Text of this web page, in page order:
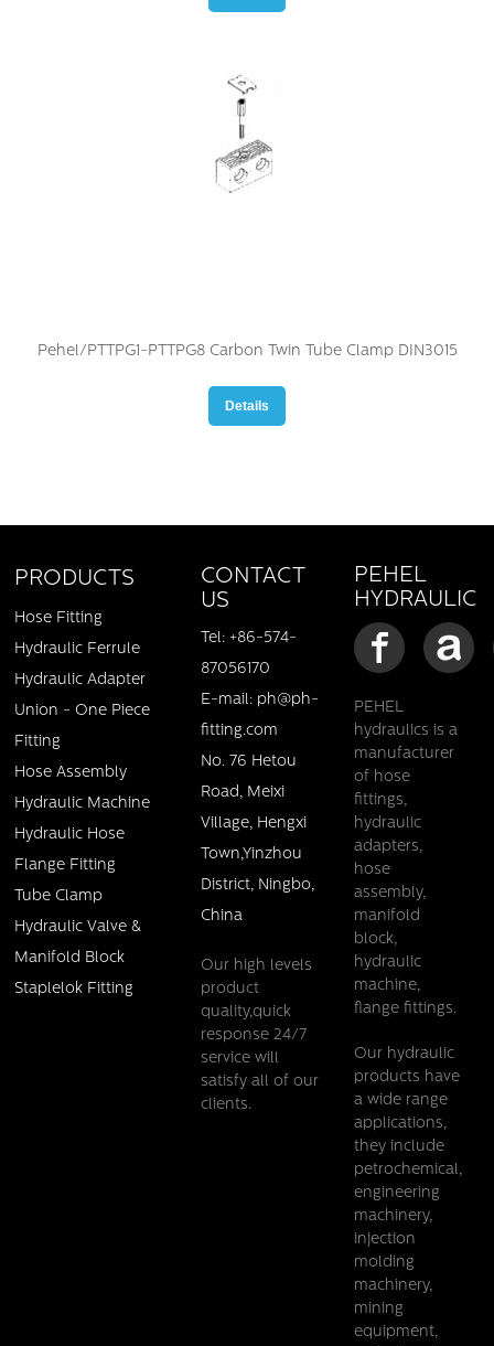
Pehel/PTTPG1-PTTPG8 Carbon Twin Tube Clamp DIN3015
Details
Pehel/PTL/ Twin Tube Clamp DIN 3015/ Fast Shipment
Stock
Details
Pehel/PTT-H/ Carbon steel Twin Tube Clamp DIN3015
PRODUCTS
Hose Fitting
Hydraulic Ferrule
Hydraulic Adapter
Union - One Piece
Fitting
Hose Assembly
Hydraulic Machine
Hydraulic Hose
Flange Fitting
Tube Clamp
Hydraulic Valve &
Manifold Block
Staplelok Fitting
CONTACT
US
Tel: +86-574-
87056170
E-mail: ph@ph-
fitting.com
No. 76 Hetou
Road, Meixi
Village, Hengxi
Town,Yinzhou
District, Ningbo,
China
Our high levels
product
quality,quick
response 24/7
service will
satisfy all of our
clients.
PEHEL
HYDRAULIC
PEHEL
hydraulics is a
manufacturer
of hose
fittings,
hydraulic
adapters,
hose
assembly,
manifold
block,
hydraulic
machine,
flange fittings.
Our hydraulic
products have
a wide range
applications,
they include
petrochemical,
engineering
machinery,
injection
molding
machinery,
mining
equipment,